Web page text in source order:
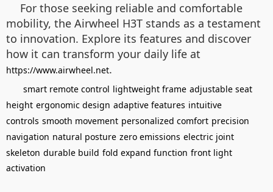
For those seeking reliable and comfortable
mobility, the Airwheel H3T stands as a testament
to innovation. Explore its features and discover
how it can transform your daily life at
https://www.airwheel.net.
smart remote control lightweight frame adjustable seat
height ergonomic design adaptive features intuitive
controls smooth movement personalized comfort precision
navigation natural posture zero emissions electric joint
skeleton durable build fold expand function front light
activation